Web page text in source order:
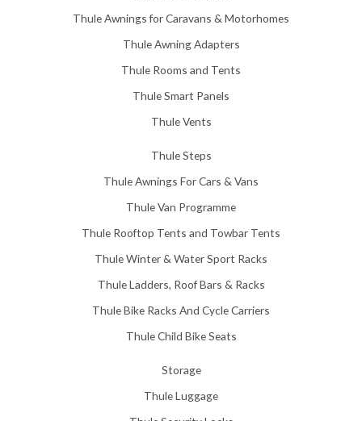
.
0
Thule Awnings for Caravans & Motorhomes
Thule Awning Adapters
Thule Rooms and Tents
Thule Smart Panels
Thule Vents
Thule Steps
Thule Awnings For Cars & Vans
Thule Van Programme
Thule Rooftop Tents and Towbar Tents
Thule Winter & Water Sport Racks
Thule Ladders, Roof Bars & Racks
Thule Bike Racks And Cycle Carriers
Thule Child Bike Seats
Storage
Thule Luggage